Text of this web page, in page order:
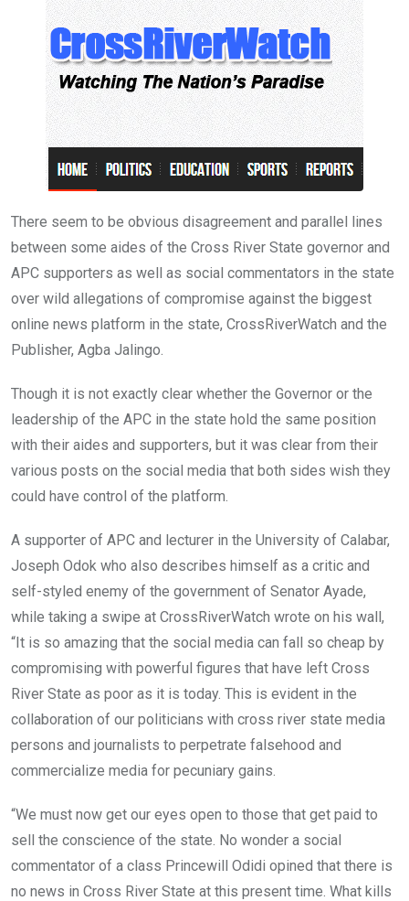
o
k
p
p
There seem to be obvious disagreement and parallel lines
between some aides of the Cross River State governor and
APC supporters as well as social commentators in the state
over wild allegations of compromise against the biggest
online news platform in the state, CrossRiverWatch and the
Publisher, Agba Jalingo.
Though it is not exactly clear whether the Governor or the
leadership of the APC in the state hold the same position
with their aides and supporters, but it was clear from their
various posts on the social media that both sides wish they
could have control of the platform.
A supporter of APC and lecturer in the University of Calabar,
Joseph Odok who also describes himself as a critic and
self-styled enemy of the government of Senator Ayade,
while taking a swipe at CrossRiverWatch wrote on his wall,
“It is so amazing that the social media can fall so cheap by
compromising with powerful figures that have left Cross
River State as poor as it is today. This is evident in the
collaboration of our politicians with cross river state media
persons and journalists to perpetrate falsehood and
commercialize media for pecuniary gains.
“We must now get our eyes open to those that get paid to
sell the conscience of the state. No wonder a social
commentator of a class Princewill Odidi opined that there is
no news in Cross River State at this present time. What kills